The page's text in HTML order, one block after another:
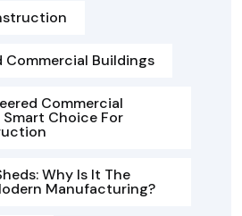
Commercial Buildings
Commercial
Choice For
Why Is It The
Manufacturing?